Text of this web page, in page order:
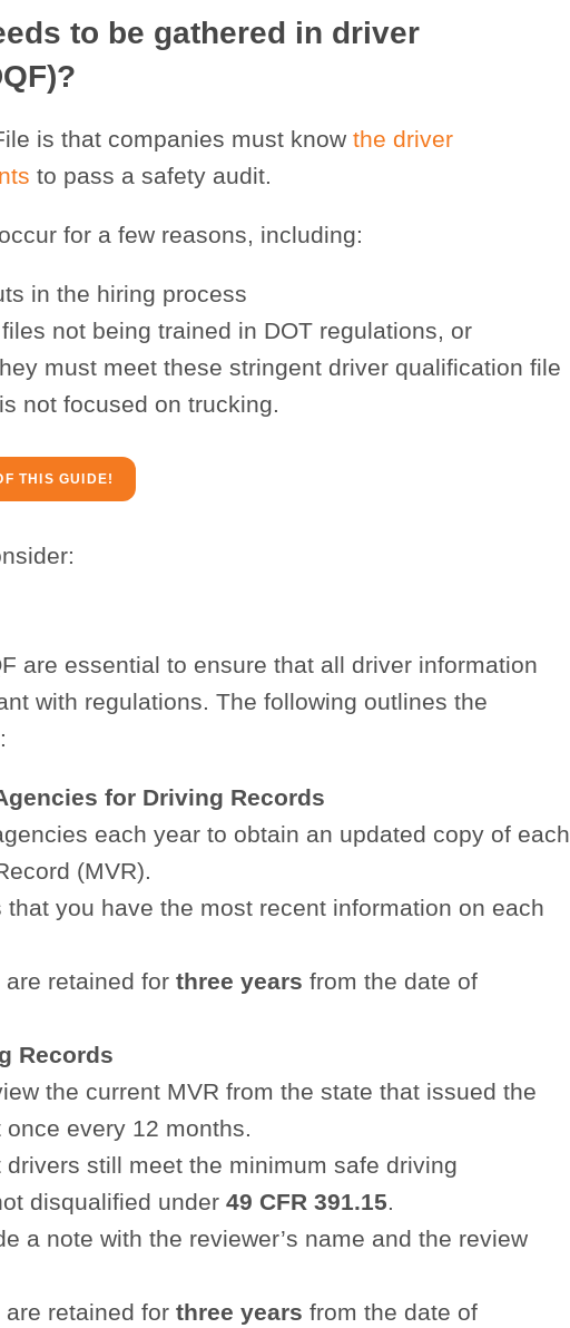
to be gathered in driver
is that companies must know the driver
to pass a safety audit.
for a few reasons, including:
in the hiring process
not being trained in DOT regulations, or
must meet these stringent driver qualification file
not focused on trucking.
THIS GUIDE!
are essential to ensure that all driver information
with regulations. The following outlines the
for Driving Records
each year to obtain an updated copy of each
(MVR).
that you have the most recent information on each
are retained for three years from the date of
Records
the current MVR from the state that issued the
once every 12 months.
drivers still meet the minimum safe driving
disqualified under 49 CFR 391.15.
a note with the reviewer’s name and the review
are retained for three years from the date of